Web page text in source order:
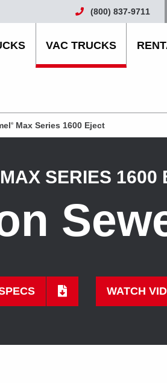
(800) 837-9711
VAC TRUCKS
®Max Series 1600 Eject
SERIES 1600
WATCH